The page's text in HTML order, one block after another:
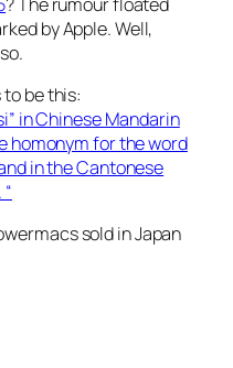
by Apple. Well,
be this:
in Chinese Mandarin
homonym for the word
in the Cantonese
sold in Japan